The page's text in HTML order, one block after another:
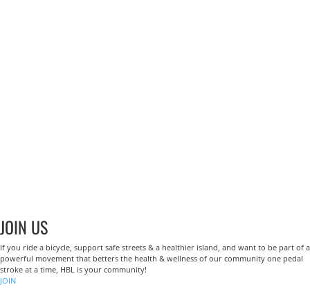
JOIN US
If you ride a bicycle, support safe streets & a healthier island, and want to be part of a
powerful movement that betters the health & wellness of our community one pedal
stroke at a time, HBL is your community!
JOIN